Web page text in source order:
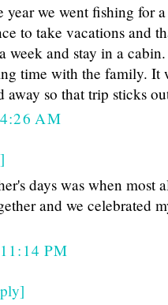
year we went fishing for
to take vacations and
week and stay in a
time with the family. It
away so that trip sticks
AM
days was when most
and we celebrated
PM